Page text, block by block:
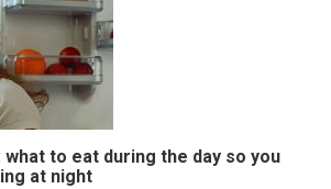
to eat during the day so you
at night